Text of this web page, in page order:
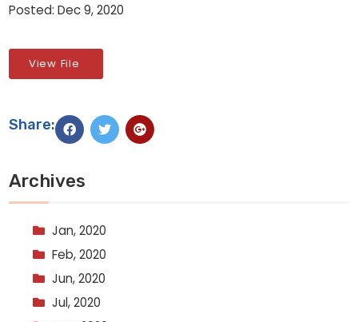
Posted: Dec 9, 2020
View File
Share:
Archives
Jan, 2020
Feb, 2020
Jun, 2020
Jul, 2020